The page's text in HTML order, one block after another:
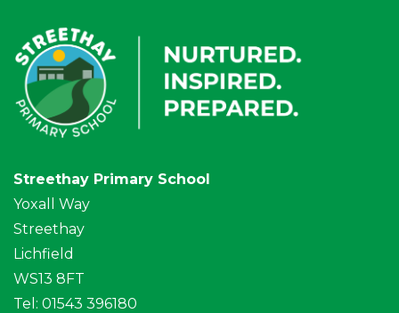
Streethay Primary School
Yoxall Way
Streethay
Lichfield
WS13 8FT
Tel: 01543 396180